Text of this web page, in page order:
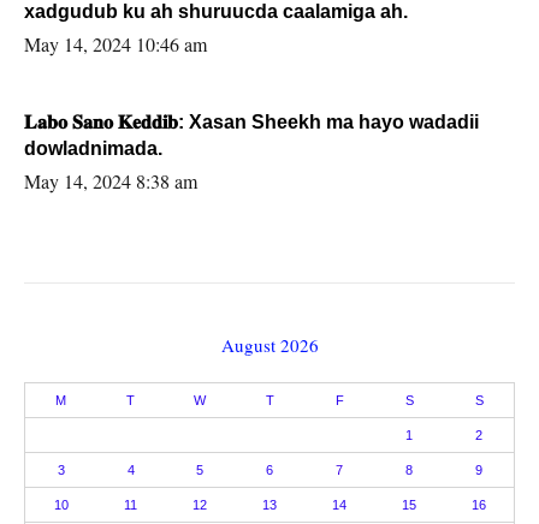
xadgudub ku ah shuruucda caalamiga ah.
May 14, 2024 10:46 am
𝐋𝐚𝐛𝐨 𝐒𝐚𝐧𝐨 𝐊𝐞𝐝𝐝𝐢𝐛: Xasan Sheekh ma hayo wadadii
dowladnimada.
May 14, 2024 8:38 am
August 2026
M T W T F S S
1 2
3 4 5 6 7 8 9
10 11 12 13 14 15 16